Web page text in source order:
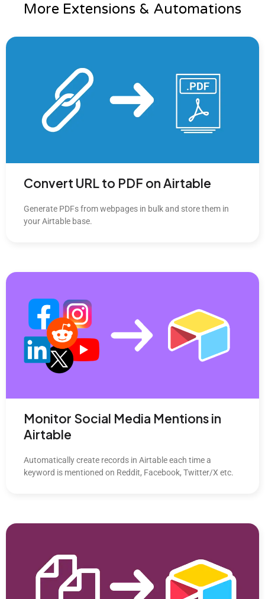
More Extensions & Automations
Convert URL to PDF on Airtable
Generate PDFs from webpages in bulk and store them in
your Airtable base.
Monitor Social Media Mentions in
Airtable
Automatically create records in Airtable each time a
keyword is mentioned on Reddit, Facebook, Twitter/X etc.